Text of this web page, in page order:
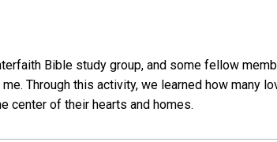
Bible study group, and some fellow
Through this activity, we learned how many
center of their hearts and homes.